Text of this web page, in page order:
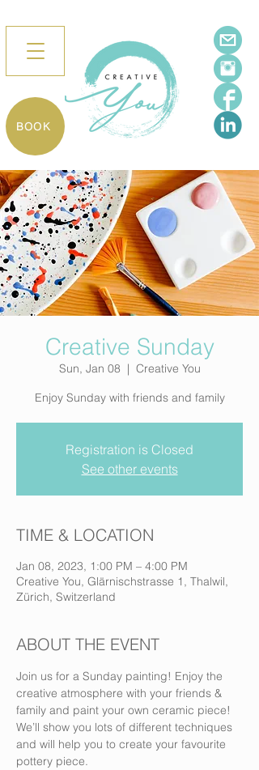
BOOK
Creative Sunday
Sun, Jan 08
  |
Creative You
Enjoy Sunday with friends and family
Registration is Closed
See other events
TIME & LOCATION
Jan 08, 2023, 1:00 PM – 4:00 PM
Creative You, Glärnischstrasse 1, Thalwil,
Zürich, Switzerland
ABOUT THE EVENT
Join us for a Sunday painting! Enjoy the
creative atmosphere with your friends &
family and paint your own ceramic piece!
We’ll show you lots of different techniques
and will help you to create your favourite
pottery piece.